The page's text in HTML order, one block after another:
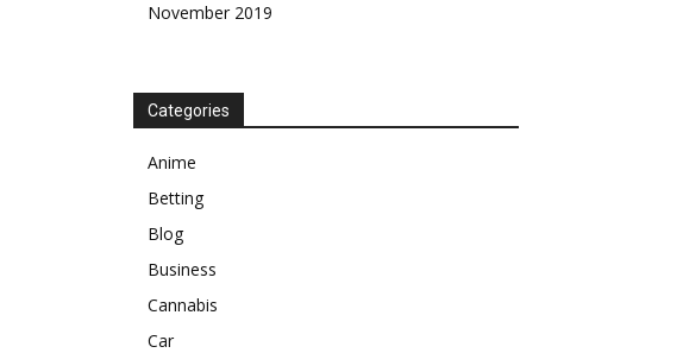
November 2019
Categories
Anime
Betting
Blog
Business
Cannabis
Car